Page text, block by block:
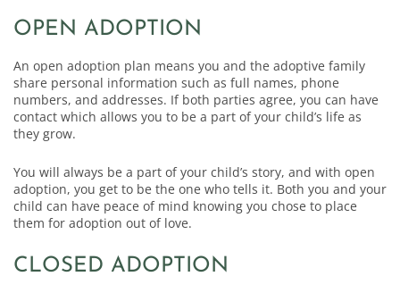
OPEN ADOPTION
An open adoption plan means you and the adoptive family
share personal information such as full names, phone
numbers, and addresses. If both parties agree, you can have
contact which allows you to be a part of your child’s life as
they grow.
You will always be a part of your child’s story, and with open
adoption, you get to be the one who tells it. Both you and your
child can have peace of mind knowing you chose to place
them for adoption out of love.
CLOSED ADOPTION